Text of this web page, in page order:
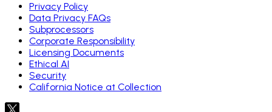
Privacy Policy
Data Privacy FAQs
Subprocessors
Corporate Responsibility
Licensing Documents
Ethical AI
Security
California Notice at Collection